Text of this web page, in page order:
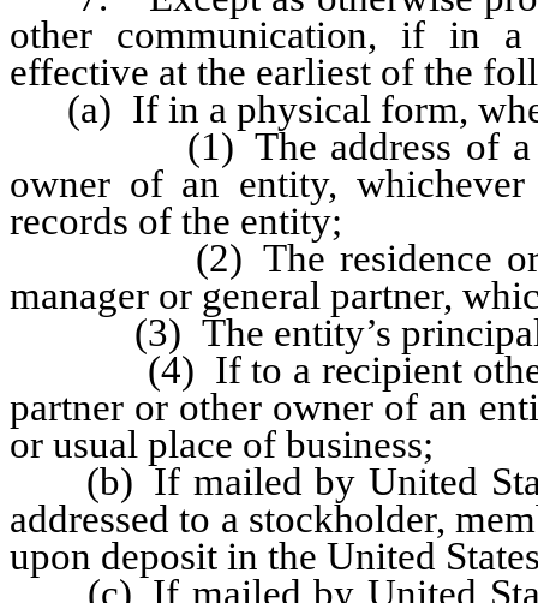
other communication, if in a
effective at the earliest of the
(a) If in a physical form,
(1) The address of a
owner of an entity,
records of the entity;
(2) The residence or
manager or general partner,
(3) The entity’s principal
(4) If to a recipient other
partner or other owner of an
or usual place of business;
(b) If mailed by United
addressed to a stockholder,
upon deposit in the United
(c) If mailed by United